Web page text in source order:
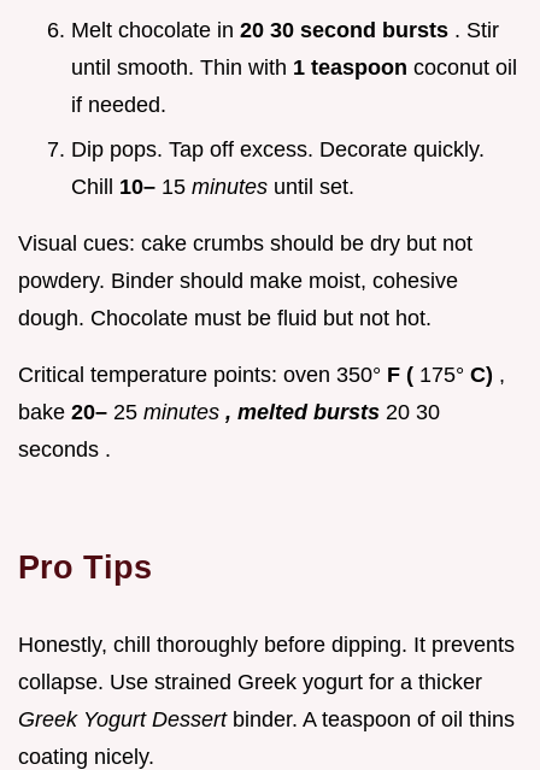
Melt chocolate in 20 30 second bursts . Stir
until smooth. Thin with 1 teaspoon coconut oil
if needed.
Dip pops. Tap off excess. Decorate quickly.
Chill 10– 15 minutes until set.
Visual cues: cake crumbs should be dry but not
powdery. Binder should make moist, cohesive
dough. Chocolate must be fluid but not hot.
Critical temperature points: oven 350° F ( 175° C) ,
bake 20– 25 minutes , melted bursts 20 30
seconds .
Pro Tips
Honestly, chill thoroughly before dipping. It prevents
collapse. Use strained Greek yogurt for a thicker
Greek Yogurt Dessert binder. A teaspoon of oil thins
coating nicely.